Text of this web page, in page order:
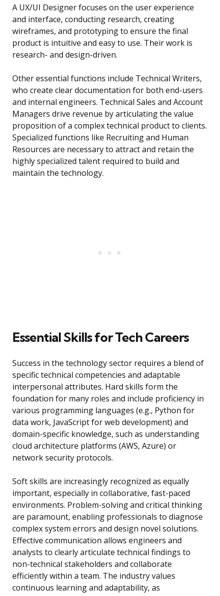
A UX/UI Designer focuses on the user experience
and interface, conducting research, creating
wireframes, and prototyping to ensure the final
product is intuitive and easy to use. Their work is
research- and design-driven.
Other essential functions include Technical Writers,
who create clear documentation for both end-users
and internal engineers. Technical Sales and Account
Managers drive revenue by articulating the value
proposition of a complex technical product to clients.
Specialized functions like Recruiting and Human
Resources are necessary to attract and retain the
highly specialized talent required to build and
maintain the technology.
Essential Skills for Tech Careers
Success in the technology sector requires a blend of
specific technical competencies and adaptable
interpersonal attributes. Hard skills form the
foundation for many roles and include proficiency in
various programming languages (e.g., Python for
data work, JavaScript for web development) and
domain-specific knowledge, such as understanding
cloud architecture platforms (AWS, Azure) or
network security protocols.
Soft skills are increasingly recognized as equally
important, especially in collaborative, fast-paced
environments. Problem-solving and critical thinking
are paramount, enabling professionals to diagnose
complex system errors and design novel solutions.
Effective communication allows engineers and
analysts to clearly articulate technical findings to
non-technical stakeholders and collaborate
efficiently within a team. The industry values
continuous learning and adaptability, as